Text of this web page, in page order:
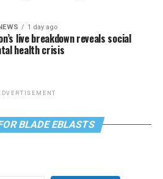
1 day ago
live breakdown reveals social
health crisis
BLADE EBLASTS